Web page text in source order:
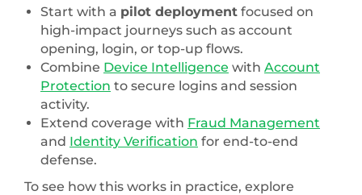
Start with a pilot deployment focused on
high-impact journeys such as account
opening, login, or top-up flows.
Combine Device Intelligence with Account
Protection to secure logins and session
activity.
Extend coverage with Fraud Management
and Identity Verification for end-to-end
defense.
To see how this works in practice, explore